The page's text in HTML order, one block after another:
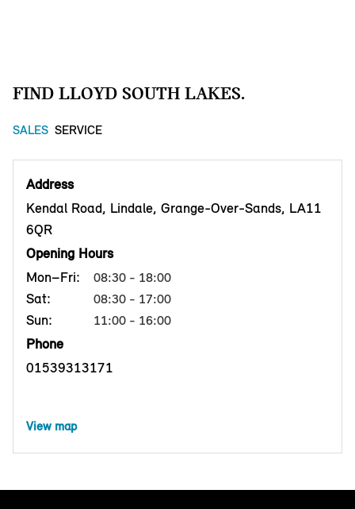
FIND LLOYD SOUTH LAKES.
SALES SERVICE
Address
Kendal Road, Lindale, Grange-Over-Sands, LA11
6QR
Opening Hours
Mon–Fri:
08:30 - 18:00
Sat: 08:30 - 17:00
Sun: 11:00 - 16:00
Phone
01539313171
View map